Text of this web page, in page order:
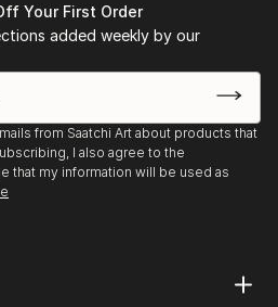
Your First Order
added weekly by our
from Saatchi Art about products that
I also agree to the
that my information will be used as